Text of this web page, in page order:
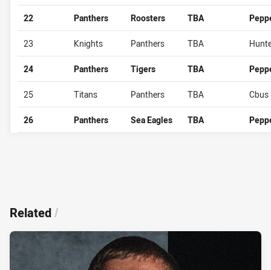
22 Panthers Roosters TBA
23 Knights Panthers TBA
24 Panthers Tigers TBA
25 Titans Panthers TBA Cbus
26 Panthers Sea Eagles TBA
Related/